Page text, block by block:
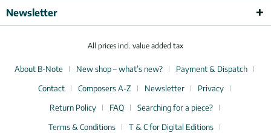
Newsletter
All prices incl. value added tax
About B-Note New shop – what’s new?
Payment & Dispatch
Contact
Composers A-Z Newsletter
Privacy
Return Policy
FAQ
Searching for a piece?
Terms & Conditions
T & C for Digital Editions